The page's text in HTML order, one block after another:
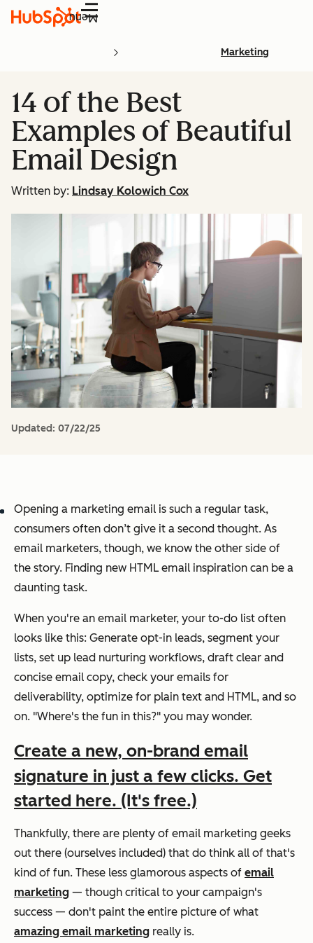
Menu
Marketing
14 of the Best
Examples of Beautiful
Email Design
Written by: Lindsay Kolowich Cox
Updated: 07/22/25
Opening a marketing email is such a regular task,
consumers often don’t give it a second thought. As
email marketers, though, we know the other side of
the story. Finding new HTML email inspiration can be a
daunting task.
When you're an email marketer, your to-do list often
looks like this: Generate opt-in leads, segment your
lists, set up lead nurturing workflows, draft clear and
concise email copy, check your emails for
deliverability, optimize for plain text and HTML, and so
on. "Where's the fun in this?" you may wonder.
Create a new, on-brand email
signature in just a few clicks. Get
started here. (It's free.)
Thankfully, there are plenty of email marketing geeks
out there (ourselves included) that do think all of that's
kind of fun. These less glamorous aspects of email
marketing — though critical to your campaign's
success — don't paint the entire picture of what
amazing email marketing really is.